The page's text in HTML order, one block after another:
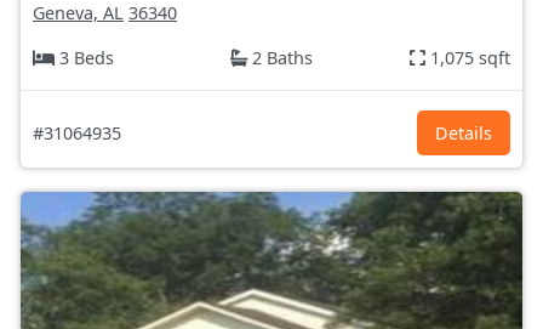
Geneva, AL 36340
3 Beds
2 Baths 1,075 sqft
#31064935 Details